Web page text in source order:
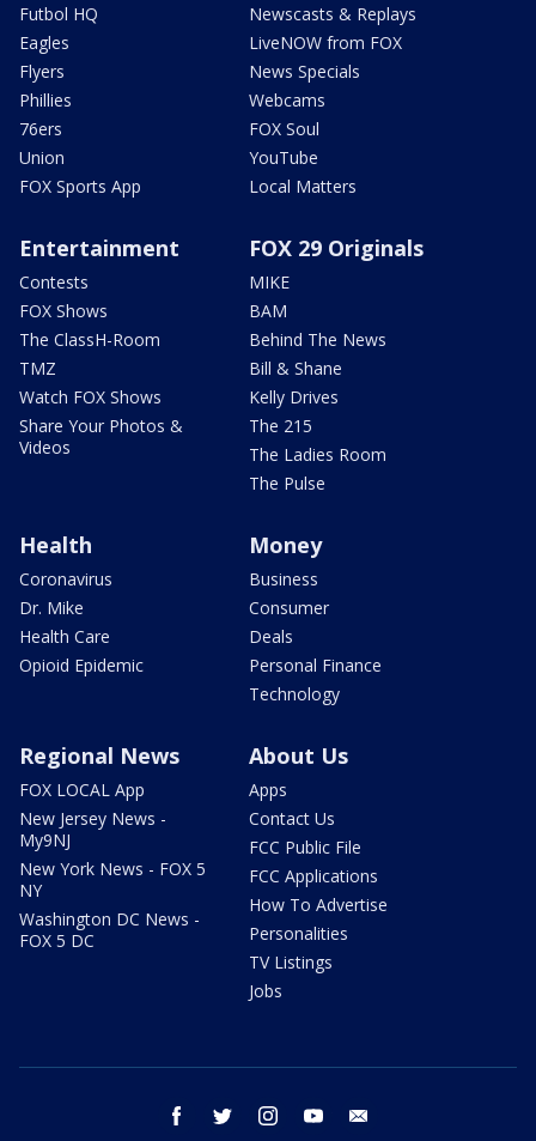
Futbol HQ
Eagles
Flyers
Phillies
76ers
Union
FOX Sports App
Newscasts & Replays
LiveNOW from FOX
News Specials
Webcams
FOX Soul
YouTube
Local Matters
Entertainment
Contests
FOX Shows
The ClassH-Room
TMZ
Watch FOX Shows
Share Your Photos &
Videos
FOX 29 Originals
MIKE
BAM
Behind The News
Bill & Shane
Kelly Drives
The 215
The Ladies Room
The Pulse
Health
Coronavirus
Dr. Mike
Health Care
Opioid Epidemic
Money
Business
Consumer
Deals
Personal Finance
Technology
Regional News
FOX LOCAL App
New Jersey News -
My9NJ
New York News - FOX 5
NY
Washington DC News -
FOX 5 DC
About Us
Apps
Contact Us
FCC Public File
FCC Applications
How To Advertise
Personalities
TV Listings
Jobs
facebook twitter instagram youtube